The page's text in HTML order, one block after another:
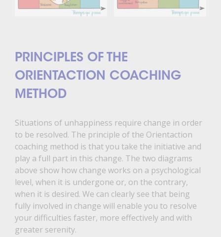
PRINCIPLES OF THE
ORIENTACTION COACHING
METHOD
Situations of unhappiness require change in order
to be resolved. The principle of the Orientaction
coaching method is that you take the initiative and
play a full part in this change. The two diagrams
above show how change works on a psychological
level, when it is undergone or, on the contrary,
when it is desired. We can clearly see that being
fully involved in change will enable you to resolve
your difficulties faster, more effectively and with
greater serenity.